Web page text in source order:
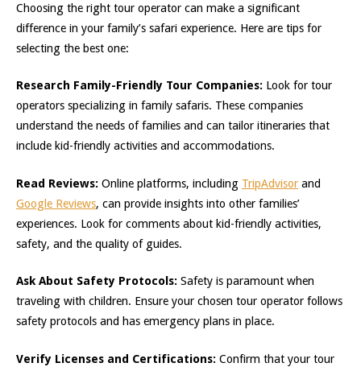
Choosing the right tour operator can make a significant
difference in your family’s safari experience. Here are tips for
selecting the best one:
Research Family-Friendly Tour Companies: Look for tour
operators specializing in family safaris. These companies
understand the needs of families and can tailor itineraries that
include kid-friendly activities and accommodations.
Read Reviews: Online platforms, including TripAdvisor and
Google Reviews, can provide insights into other families’
experiences. Look for comments about kid-friendly activities,
safety, and the quality of guides.
Ask About Safety Protocols: Safety is paramount when
traveling with children. Ensure your chosen tour operator follows
safety protocols and has emergency plans in place.
Verify Licenses and Certifications: Confirm that your tour